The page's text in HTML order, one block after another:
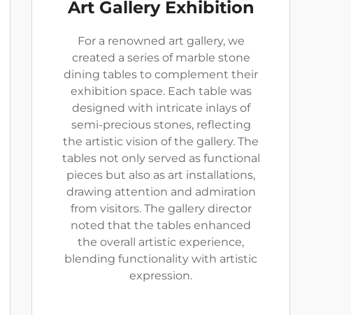
Art Gallery Exhibition
For a renowned art gallery, we
created a series of marble stone
dining tables to complement their
exhibition space. Each table was
designed with intricate inlays of
semi-precious stones, reflecting
the artistic vision of the gallery. The
tables not only served as functional
pieces but also as art installations,
drawing attention and admiration
from visitors. The gallery director
noted that the tables enhanced
the overall artistic experience,
blending functionality with artistic
expression.